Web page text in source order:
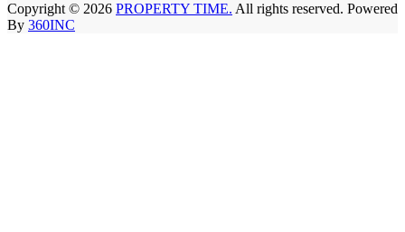
Copyright © 2026 PROPERTY TIME. All rights reserved. Powered
By 360INC